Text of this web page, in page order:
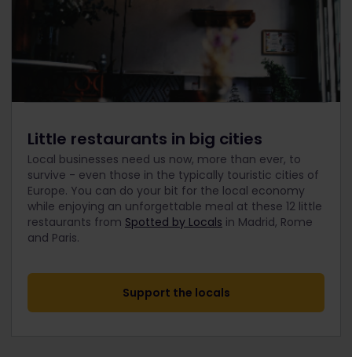
Little restaurants in big cities
Local businesses need us now, more than ever, to
survive - even those in the typically touristic cities of
Europe. You can do your bit for the local economy
while enjoying an unforgettable meal at these 12 little
restaurants from Spotted by Locals in Madrid, Rome
and Paris.
Support the locals